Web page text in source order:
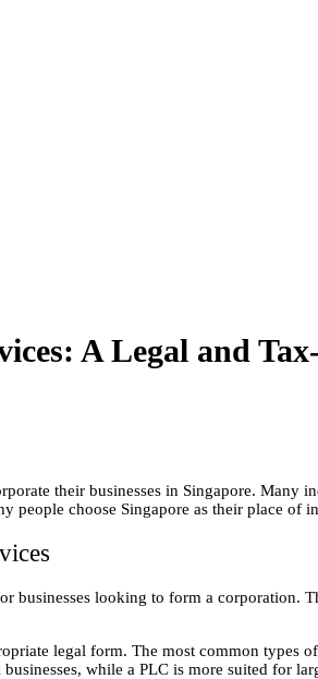
A Legal and
their businesses in Singapore.
people choose Singapore as their place
businesses looking to form a corporation.
legal form. The most common types
while a PLC is more suited for